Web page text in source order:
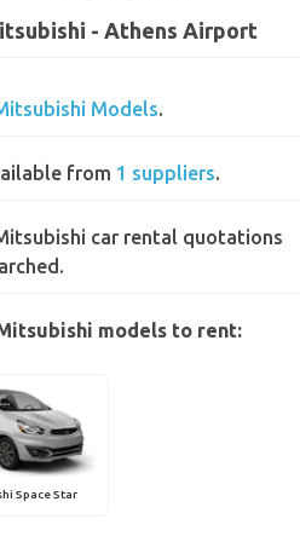
- Athens Airport
Models.
from 1 suppliers.
car rental quotations
models to rent:
Space Star